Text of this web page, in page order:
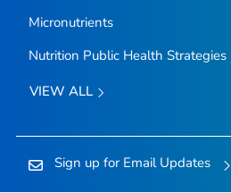
Micronutrients
Nutrition Public Health Strategies
VIEW ALL
Sign up for Email Updates